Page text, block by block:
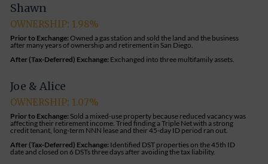
Shawn
OWNERSHIP: 1.98%
Prior to Exchange:Owned a gas station and sold the land and the business
after many years of ownership and retirement in San Diego.
After (Tax-Deferred) Exchange: Exchanged into three multifamily assets.
Joe & Alice
OWNERSHIP: 1.07%
Prior to Exchange: Sold a mixed-use property because reduced vacancy was
affecting their retirement income. Tried finding a Triple Net with a strong
credit tenant, long-term NNN lease and their 45-day ID period ran out.
After (Tax-Deferred) Exchange: Identified DST properties on the 45th ID
date and closed on 6 DSTs three days after avoiding the tax liability.